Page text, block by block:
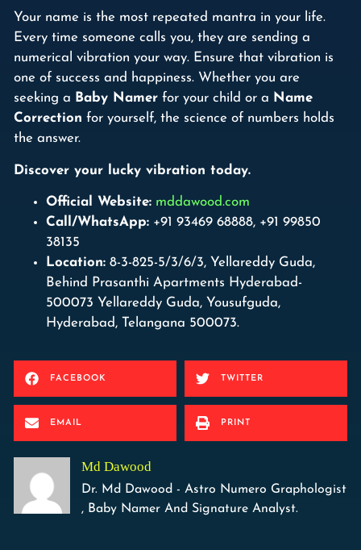
Your name is the most repeated mantra in your life.
Every time someone calls you, they are sending a
numerical vibration your way. Ensure that vibration is
one of success and happiness. Whether you are
seeking a Baby Namer for your child or a Name
Correction for yourself, the science of numbers holds
the answer.
Discover your lucky vibration today.
Official Website: mddawood.com
Call/WhatsApp: +91 93469 68888, +91 99850
38135
Location: 8-3-825-5/3/6/3, Yellareddy Guda,
Behind Prasanthi Apartments Hyderabad-
500073 Yellareddy Guda, Yousufguda,
Hyderabad, Telangana 500073.
FACEBOOK TWITTER
EMAIL PRINT
Md Dawood
Dr. Md Dawood - Astro Numero Graphologist
, Baby Namer And Signature Analyst.